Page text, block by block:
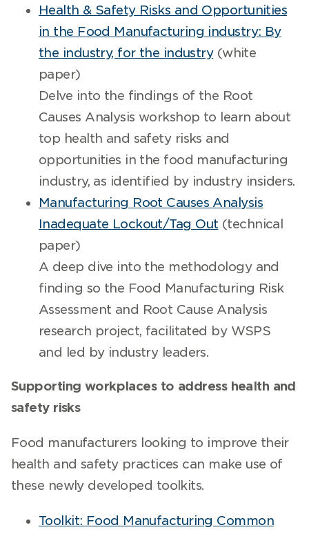
Health & Safety Risks and Opportunities
in the Food Manufacturing industry: By
the industry, for the industry(white
paper)
Delve into the findings of the Root
Causes Analysis workshop to learn about
top health and safety risks and
opportunities in the food manufacturing
industry, as identified by industry insiders.
Manufacturing Root Causes Analysis
Inadequate Lockout/Tag Out (technical
paper)
A deep dive into the methodology and
finding so the Food Manufacturing Risk
Assessment and Root Cause Analysis
research project, facilitated by WSPS
and led by industry leaders.
Supporting workplaces to address health and
safety risks
Food manufacturers looking to improve their
health and safety practices can make use of
these newly developed toolkits.
Toolkit: Food Manufacturing Common